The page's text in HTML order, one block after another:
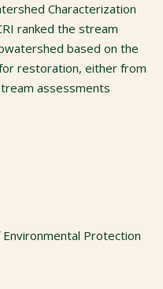
Characterization
ranked the stream
based on the
restoration, either from
assessments
Protection